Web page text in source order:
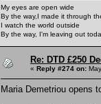
My eyes are open wide
By the way,I made it through
I watch the world outside
By the way, I'm leaving out
Re: DTD £250
« Reply #274 on:
Maria Demetriou opens